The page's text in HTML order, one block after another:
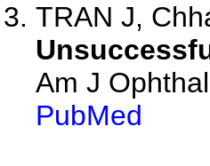
TRAN J,
Am J
PubMed